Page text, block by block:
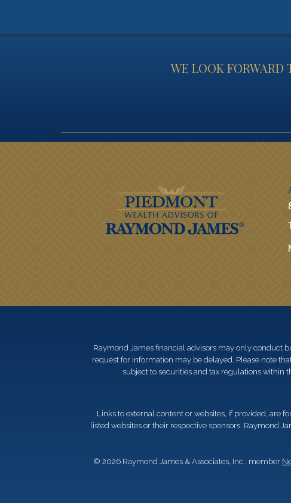
WE LOOK FORWARD
Raymond James financial advisors may only conduct
request for information may be delayed. Please note
subject to securities and tax regulations within
Links to external content or websites, if provided, are
listed websites or their respective sponsors. Raymond
© 2026 Raymond James & Associates, Inc., member